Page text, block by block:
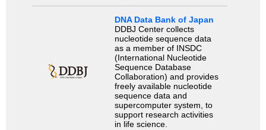
DNA Data Bank of Japan
DDBJ Center collects
nucleotide sequence data
as a member of INSDC
(International Nucleotide
Sequence Database
Collaboration) and provides
freely available nucleotide
sequence data and
supercomputer system, to
support research activities
in life science.